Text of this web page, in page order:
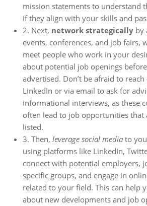
mission statements to understand
if they align with your skills and
2. Next, network strategically by
events, conferences, and job fairs,
meet people who work in your
about potential job openings before
advertised. Don’t be afraid to
LinkedIn or via email to ask for
informational interviews, as these
often lead to job opportunities that
listed.
3. Then, leverage social media to
using platforms like LinkedIn,
connect with potential employers,
specific groups, and engage in
related to your field. This can help
about new developments and job